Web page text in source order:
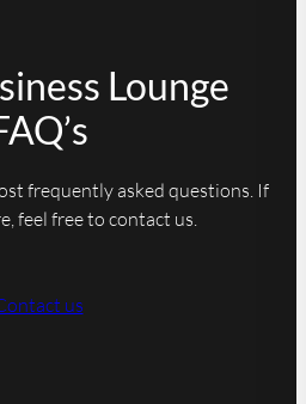
Lounge
frequently asked questions. If
feel free to contact us.
us